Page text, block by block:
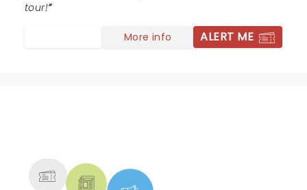
expense of "children in her class". Please still
remember, teachers are often parents as well. We
struggle enough with public perception... there's lots of
tour!
More info ALERT ME